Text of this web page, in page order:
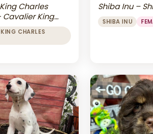
Charles
Cavalier King
CHARLES
Shiba Inu –
SHIBA INU